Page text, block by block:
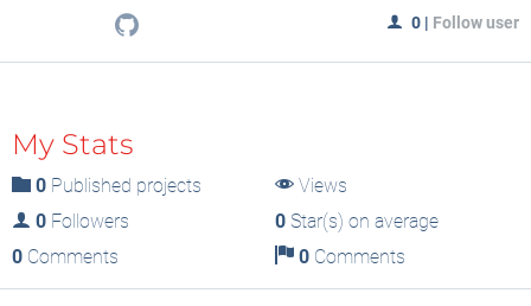
0 | Follow user
My Stats
0 Published projects
Views
0 Followers 0Star(s) on average
0 Comments 0Comments